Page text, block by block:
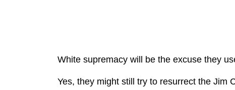
White supremacy will be the excuse they
Yes, they might still try to resurrect the Jim